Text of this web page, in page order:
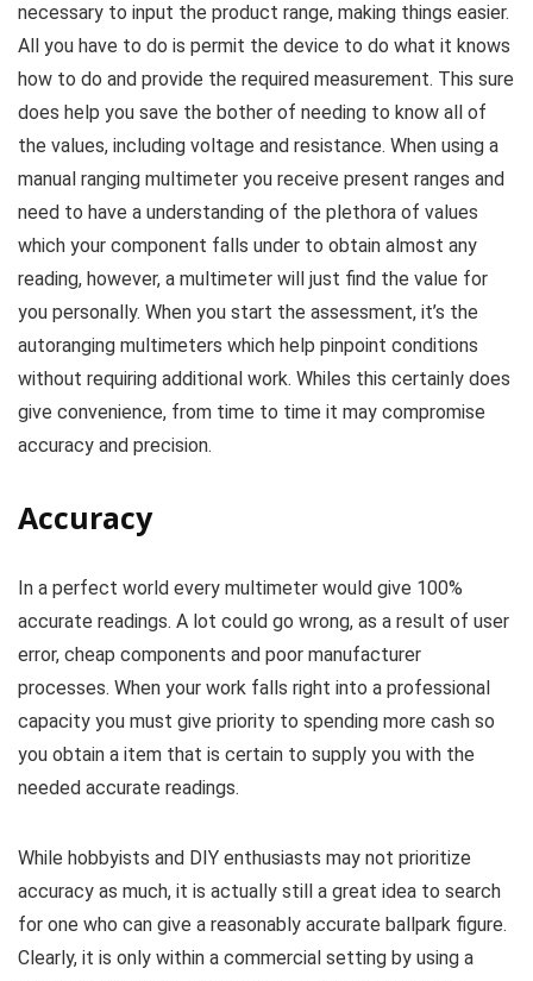
necessary to input the product range, making things easier.
All you have to do is permit the device to do what it knows
how to do and provide the required measurement. This sure
does help you save the bother of needing to know all of
the values, including voltage and resistance. When using a
manual ranging multimeter you receive present ranges and
need to have a understanding of the plethora of values
which your component falls under to obtain almost any
reading, however, a multimeter will just find the value for
you personally. When you start the assessment, it’s the
autoranging multimeters which help pinpoint conditions
without requiring additional work. Whiles this certainly does
give convenience, from time to time it may compromise
accuracy and precision.
Accuracy
In a perfect world every multimeter would give 100%
accurate readings. A lot could go wrong, as a result of user
error, cheap components and poor manufacturer
processes. When your work falls right into a professional
capacity you must give priority to spending more cash so
you obtain a item that is certain to supply you with the
needed accurate readings.
While hobbyists and DIY enthusiasts may not prioritize
accuracy as much, it is actually still a great idea to search
for one who can give a reasonably accurate ballpark figure.
Clearly, it is only within a commercial setting by using a